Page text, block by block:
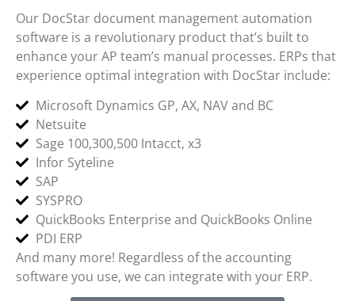
Our DocStar document management automation
software is a revolutionary product that’s built to
enhance your AP team’s manual processes. ERPs that
experience optimal integration with DocStar include:
Microsoft Dynamics GP, AX, NAV and BC
Netsuite
Sage 100,300,500 Intacct, x3
Infor Syteline
SAP
SYSPRO
QuickBooks Enterprise and QuickBooks Online
PDI ERP
And many more! Regardless of the accounting
software you use, we can integrate with your ERP.